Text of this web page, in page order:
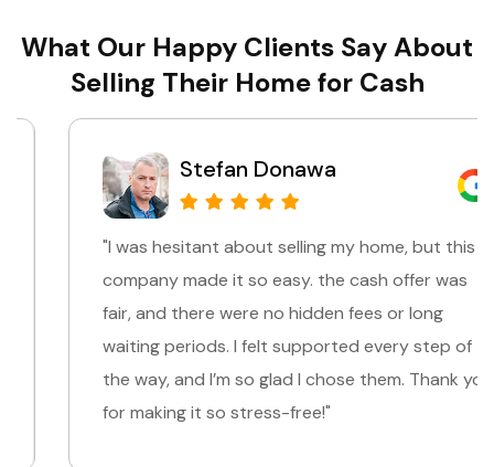
What Our Happy Clients Say About
Selling Their Home for Cash
Stefan Donawa
"I was hesitant about selling my home, but this
company made it so easy. the cash offer was
fair, and there were no hidden fees or long
waiting periods. I felt supported every step of
the way, and I’m so glad I chose them. Thank you
for making it so stress-free!"